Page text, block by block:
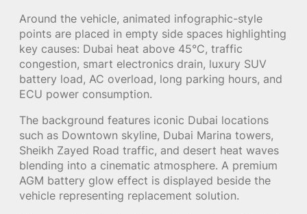
Around the vehicle, animated infographic-style
points are placed in empty side spaces highlighting
key causes: Dubai heat above 45°C, traffic
congestion, smart electronics drain, luxury SUV
battery load, AC overload, long parking hours, and
ECU power consumption.
The background features iconic Dubai locations
such as Downtown skyline, Dubai Marina towers,
Sheikh Zayed Road traffic, and desert heat waves
blending into a cinematic atmosphere. A premium
AGM battery glow effect is displayed beside the
vehicle representing replacement solution.